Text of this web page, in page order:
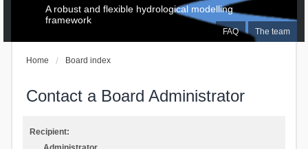
FAQ The team
A robust and flexible hydrological modelling
framework
Home Board index
Contact a Board Administrator
Recipient: